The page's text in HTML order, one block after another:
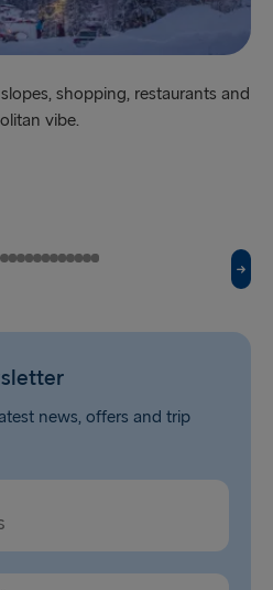
shopping, restaurants and
vibe.
news, offers and trip